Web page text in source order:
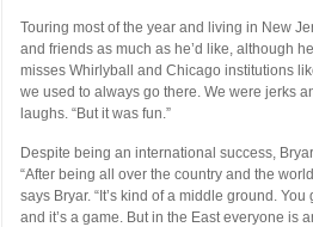
Touring most of the year and living in New
and friends as much as he’d like, although
misses Whirlyball and Chicago institutions
we used to always go there. We were jerks
laughs. “But it was fun.”
Despite being an international success,
“After being all over the country and the
says Bryar. “It’s kind of a middle ground.
and it’s a game. But in the East everyone is